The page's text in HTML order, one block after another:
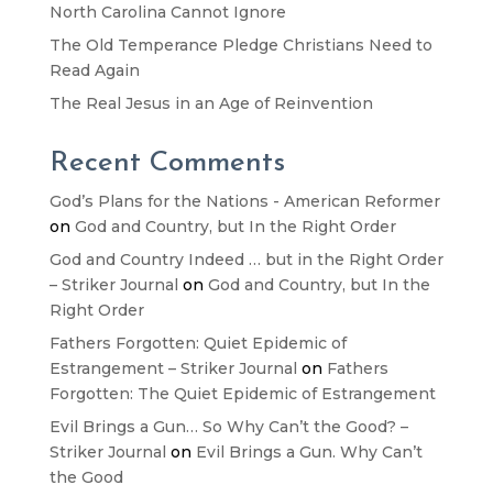
North Carolina Cannot Ignore
The Old Temperance Pledge Christians Need to
Read Again
The Real Jesus in an Age of Reinvention
Recent Comments
God’s Plans for the Nations - American Reformer
on God and Country, but In the Right Order
God and Country Indeed … but in the Right Order
– Striker Journal on God and Country, but In the
Right Order
Fathers Forgotten: Quiet Epidemic of
Estrangement – Striker Journal on Fathers
Forgotten: The Quiet Epidemic of Estrangement
Evil Brings a Gun… So Why Can’t the Good? –
Striker Journal on Evil Brings a Gun. Why Can’t
the Good